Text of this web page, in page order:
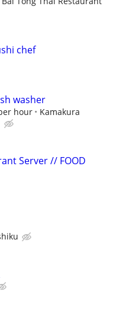
chef
washer
hour
Kamakura
Server // FOOD